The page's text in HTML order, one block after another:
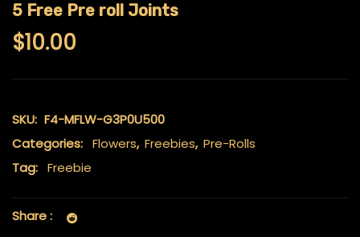
5 Free Pre roll Joints
$10.00
SKU: F4-MFLW-G3P0U500
Categories: Flowers, Freebies, Pre-Rolls
Tag: Freebie
Share :